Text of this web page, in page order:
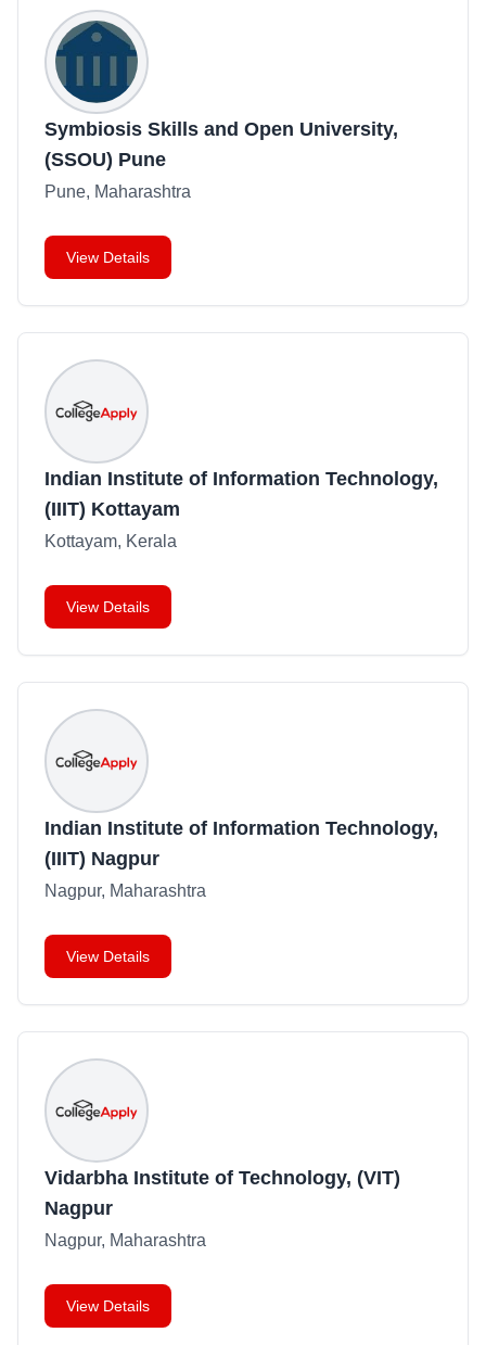
Symbiosis Skills and Open University,
(SSOU) Pune
Pune, Maharashtra
View Details
Indian Institute of Information Technology,
(IIIT) Kottayam
Kottayam, Kerala
View Details
Indian Institute of Information Technology,
(IIIT) Nagpur
Nagpur, Maharashtra
View Details
Vidarbha Institute of Technology, (VIT)
Nagpur
Nagpur, Maharashtra
View Details